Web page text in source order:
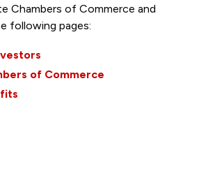
Chambers of Commerce and
following pages:
of Commerce